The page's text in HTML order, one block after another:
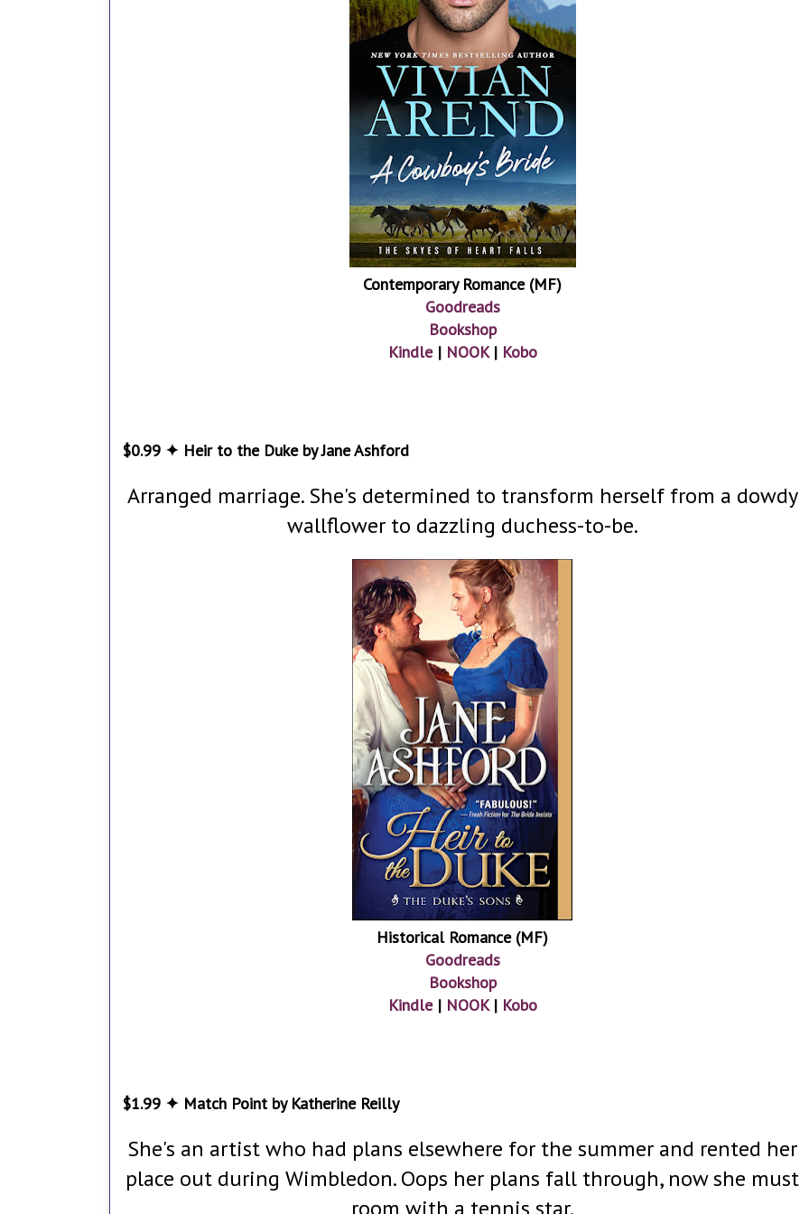
Contemporary Romance (MF)
Goodreads
Bookshop
Kindle| NOOK| Kobo
$0.99 ✦ Heir to the Duke by Jane Ashford
Arranged marriage. She's determined to transform herself from a dowdy
wallflower to dazzling duchess-to-be.
Historical Romance (MF)
Goodreads
Bookshop
Kindle| NOOK| Kobo
$1.99 ✦ Match Point by Katherine Reilly
She's an artist who had plans elsewhere for the summer and rented her
place out during Wimbledon. Oops her plans fall through, now she must
room with a tennis star.